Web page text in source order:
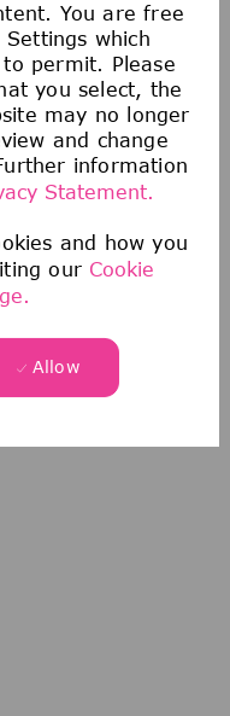
You are free
which
permit. Please
you select, the
may no longer
and change
information
Statement.
and how you
our Cookie
Allow
right job
great way to
more about
and